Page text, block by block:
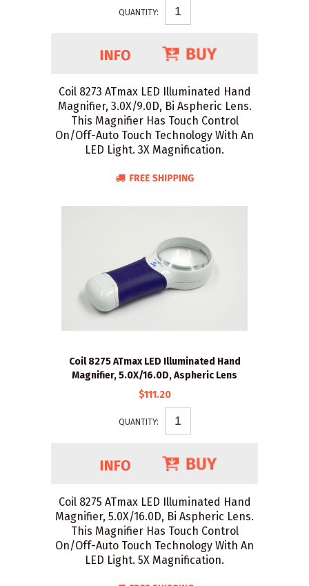
QUANTITY:
Coil 8273 ATmax LED Illuminated Hand
Magnifier, 3.0X/9.0D, Bi Aspheric Lens.
This Magnifier Has Touch Control
On/Off-Auto Touch Technology With An
LED Light. 3X Magnification.
Coil 8275 ATmax LED Illuminated Hand
Magnifier, 5.0X/16.0D, Aspheric Lens
$111.20
QUANTITY:
Coil 8275 ATmax LED Illuminated Hand
Magnifier, 5.0X/16.0D, Bi Aspheric Lens.
This Magnifier Has Touch Control
On/Off-Auto Touch Technology With An
LED Light. 5X Magnification.